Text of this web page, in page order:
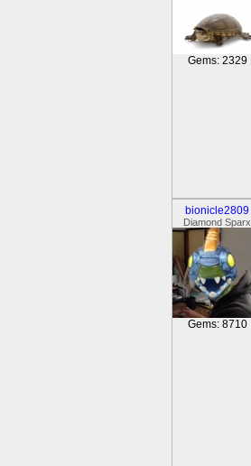
Gems: 2329
bionicle2809
Diamond Sparx
Gems: 8710